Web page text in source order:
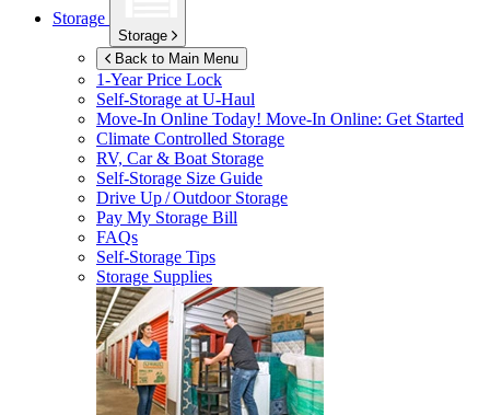
Storage
Storage
Back to Main Menu
1-Year Price Lock
Self-Storage atU-Haul
Move-In Online Today! Move-In Online: Get Started
Climate Controlled Storage
RV, Car & Boat Storage
Self-Storage Size Guide
Drive Up / Outdoor Storage
Pay My Storage Bill
FAQs
Self-Storage Tips
Storage Supplies